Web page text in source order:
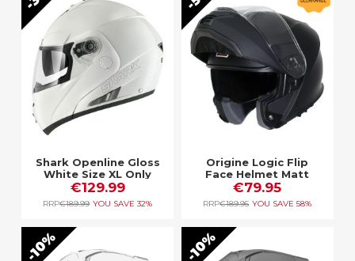
Shark Openline Gloss
White Size XL Only
€129.99
RRP€189.99 YOU SAVE 32%
Origine Logic Flip
Face Helmet Matt
Black
€79.95
RRP€189.95 YOU SAVE 58%
10% 10%